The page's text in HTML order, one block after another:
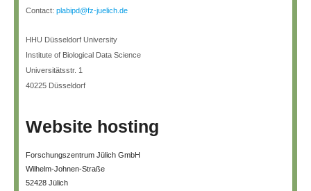
Contact: plabipd@fz-juelich.de
HHU Düsseldorf University
Institute of Biological Data Science
Universitätsstr. 1
40225 Düsseldorf
Website hosting
Forschungszentrum Jülich GmbH
Wilhelm-Johnen-Straße
52428 Jülich